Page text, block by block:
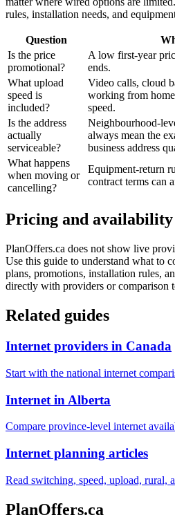
rules, installation needs, and
Question
Is the price
promotional?
A low first-year
ends.
What upload
speed is
included?
Video calls, cloud
working from
speed.
Is the address
actually
serviceable?
Neighbourhood-
always mean the
business address
What happens
when moving or
cancelling?
Equipment-return
contract terms can
Pricing and availability
PlanOffers.ca does not show live
Use this guide to understand what to
plans, promotions, installation rules,
directly with providers or comparison
Related guides
Internet providers in Canada
Start with the national internet
Internet in Alberta
Compare province-level internet
Internet planning articles
Read switching, speed, upload, rural,
PlanOffers.ca